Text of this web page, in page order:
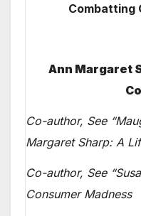
Combatting
Ann Margaret
Co-author, See
Margaret Sharp: A
Co-author, See
Consumer Madness